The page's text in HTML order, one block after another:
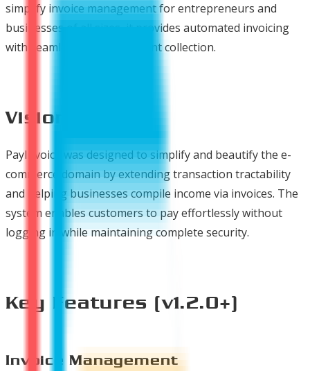
simplify invoice management for entrepreneurs and
businesses of all sizes, it provides automated invoicing
with seamless online payment collection.
Vision
PayInvoice was designed to simplify and beautify the e-
commerce domain by extending transaction tractability
and helping businesses compile income via invoices. The
system enables customers to pay effortlessly without
logging in while maintaining complete security.
Key Features (v1.2.0+)
Invoice Management